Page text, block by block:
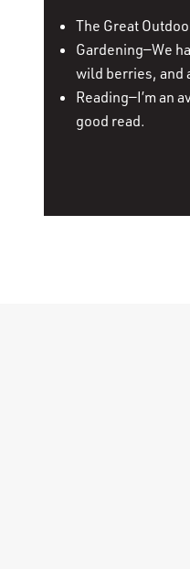
The Great
Gardening—We
wild berries, and
Reading—I’m an
good read.